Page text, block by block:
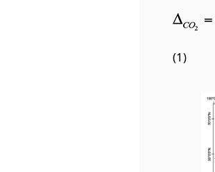
(1)